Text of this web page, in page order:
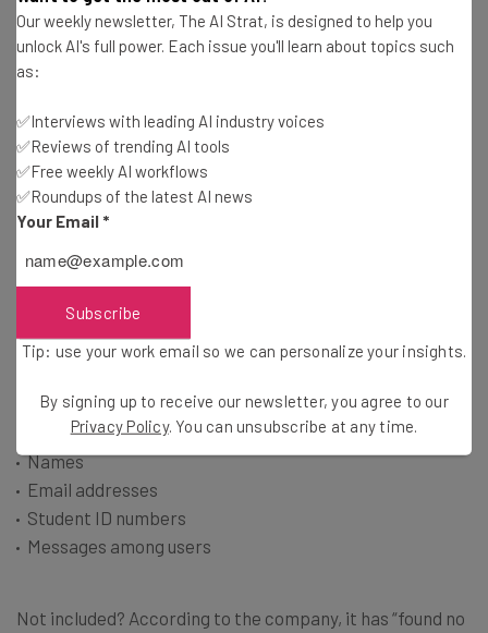
Tip: use your work email so we can personalise your insights.
By signing up to receive our newsletter, you agree to ourPrivacy
Policy. You canunsubscribeat any time.
Brought to you by
What Data Was Leaked?
institutions, but it did name the type of data that they
Names
Email addresses
Student ID numbers
Messages among users
Not included? According to the company, it has “found no
Our weekly newsletter, The AI Strat, is designed to help you
unlock AI's full power. Each issue you'll learn about topics such
as:
✅Interviews with leading AI industry voices
✅Reviews of trending AI tools
✅Free weekly AI workflows
✅Roundups of the latest AI news
Your Email *
Subscribe
Tip: use your work email so we can personalize your insights.
By signing up to receive our newsletter, you agree to our
Privacy Policy. You can unsubscribe at any time.